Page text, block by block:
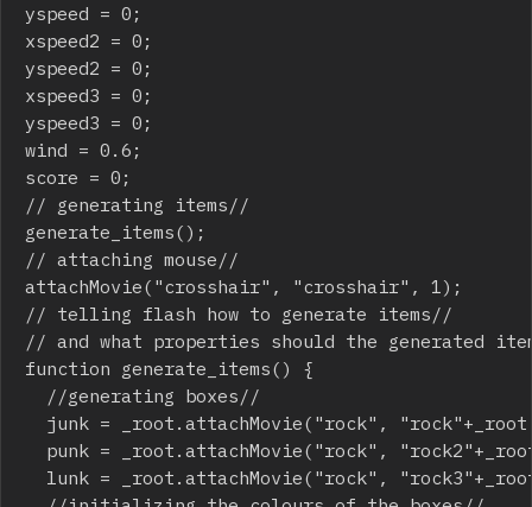
yspeed = 0;
xspeed2 = 0;
yspeed2 = 0;
xspeed3 = 0;
yspeed3 = 0;
wind = 0.6;
score = 0;
// generating items//
generate_items();
// attaching mouse//
attachMovie("crosshair", "crosshair", 1);
// telling flash how to generate items//
// and what properties should the generated
function generate_items() {